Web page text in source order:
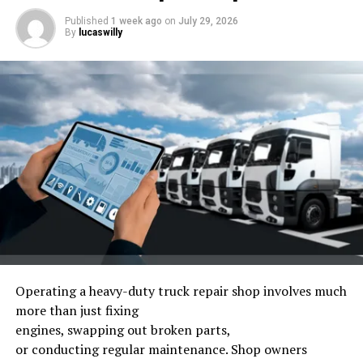
Photo byObi – @pixel7propixonUnsplash
Difficulties German Automakers
Face with the Rise of Chinese Rivals
Published 1 week ago on July 29, 2026
By lucaswilly
Operatinga heavy-duty truck repair shop involvesmuch
more thanjust fixing
engines, swapping out brokenparts,
or conducting regular maintenance. Shop owners